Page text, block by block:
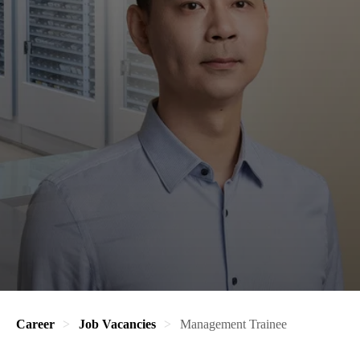
Career Job Vacancies Management Trainee